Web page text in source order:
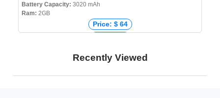
Battery Capacity: 3020 mAh
Ram: 2GB
Price: $ 64
Price: ৳ 6,890
Recently Viewed